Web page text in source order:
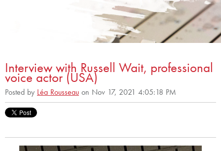
Interview with Russell Wait, professional
voice actor (USA)
Posted by Léa Rousseau on Nov 17, 2021 4:05:18 PM